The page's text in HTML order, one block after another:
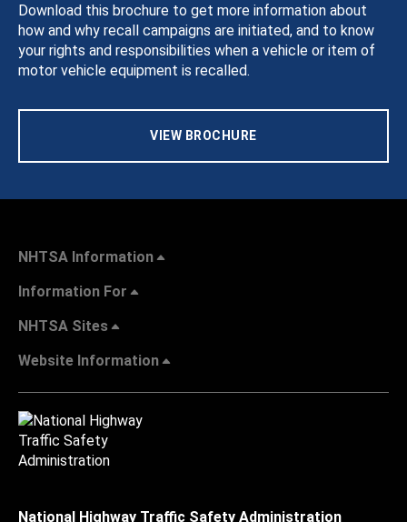
Download this brochure to get more information about
how and why recall campaigns are initiated, and to know
your rights and responsibilities when a vehicle or item of
motor vehicle equipment is recalled.
VIEW BROCHURE
NHTSA Information
Information For
NHTSA Sites
Website Information
National Highway Traffic Safety Administration